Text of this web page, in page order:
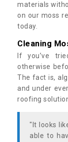
materials
on our moss
today.
Cleaning
If you’ve
otherwise
The fact is,
and under
roofing
"It looks
able to